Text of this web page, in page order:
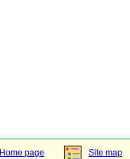
Home page Site map